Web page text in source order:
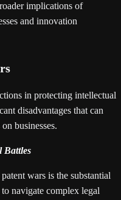
implications of
and innovation
in protecting intellectual
disadvantages that can
businesses.
Battles
wars is the substantial
navigate complex legal